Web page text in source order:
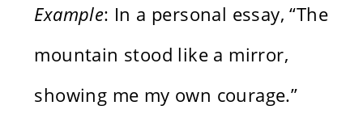
Example: In a personal essay, “The
mountain stood like a mirror,
showing me my own courage.”